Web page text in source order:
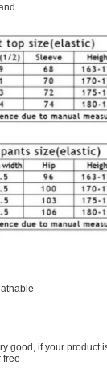
good, if your product
free